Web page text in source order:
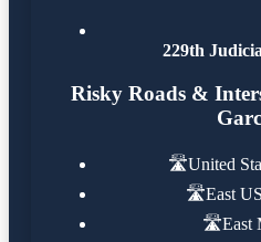
229th
Risky Roads &
🛣️United
🛣️East
🛣️East